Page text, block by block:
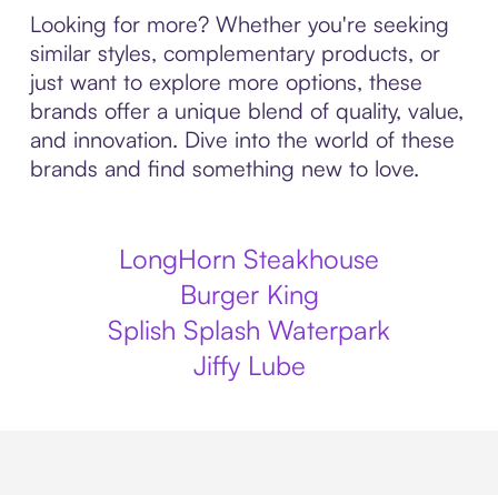
Looking for more? Whether you're seeking
similar styles, complementary products, or
just want to explore more options, these
brands offer a unique blend of quality, value,
and innovation. Dive into the world of these
brands and find something new to love.
LongHorn Steakhouse
Burger King
Splish Splash Waterpark
Jiffy Lube